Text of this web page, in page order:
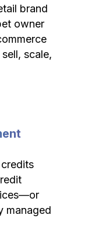
brand
owner
scale,
managed